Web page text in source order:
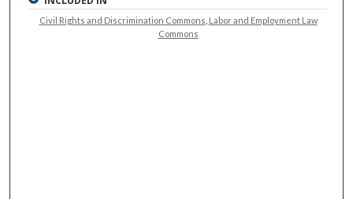
Civil Rights and Discrimination Commons Labor and Employment Law
Commons